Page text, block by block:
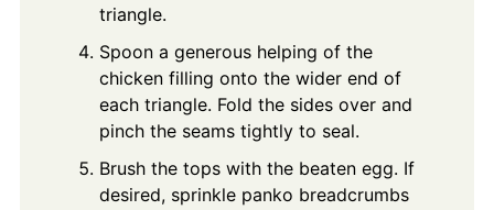
triangle.
Spoon a generous helping of the
chicken filling onto the wider end of
each triangle. Fold the sides over and
pinch the seams tightly to seal.
Brush the tops with the beaten egg. If
desired, sprinkle panko breadcrumbs